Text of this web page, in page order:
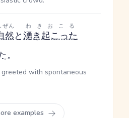
然
ぜん
と湧き起こった
わきおこる
with spontaneous
examples